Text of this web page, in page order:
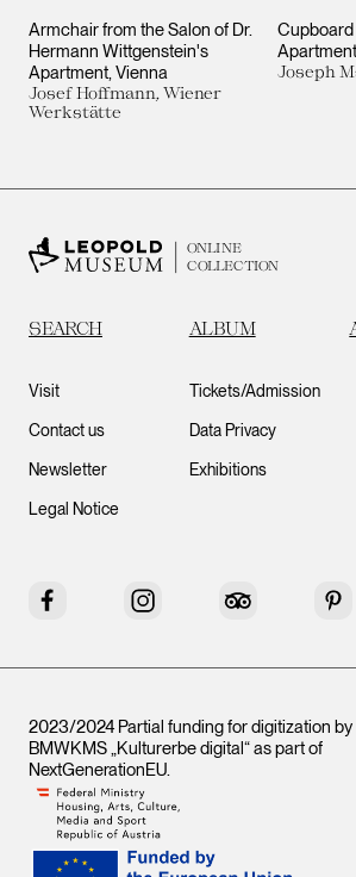
Armchair from the Salon of Dr.
Hermann Wittgenstein's
Apartment, Vienna
Josef Hoffmann, Wiener
Werkstätte
Apartment
Joseph
ONLINE
COLLECTION
SEARCH ALBUM
Visit
Contact us
Newsletter
Legal Notice
Tickets/Admission
Data Privacy
Exhibitions
Facebook Instagram Tripadvisor
2023/2024 Partial funding for digitization by
BMWKMS „Kulturerbe digital“ as part of
NextGenerationEU.